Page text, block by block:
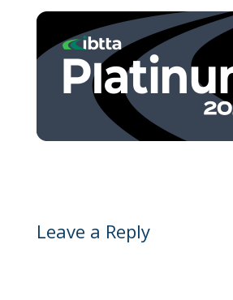
Leave a Reply